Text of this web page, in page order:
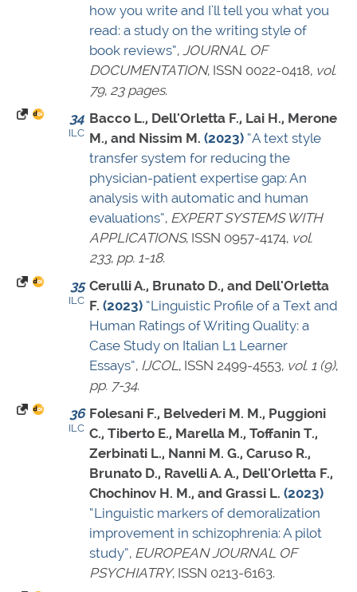
how you write and I'll tell you what you
read: a study on the writing style of
book reviews”, JOURNAL OF
DOCUMENTATION, ISSN 0022-0418, vol.
79, 23 pages.
34
ILC
Bacco L., Dell'Orletta F., Lai H., Merone
M., and Nissim M. (2023) “A text style
transfer system for reducing the
physician-patient expertise gap: An
analysis with automatic and human
evaluations”, EXPERT SYSTEMS WITH
APPLICATIONS, ISSN 0957-4174, vol.
233, pp. 1-18.
35
ILC
Cerulli A., Brunato D., and Dell'Orletta
F. (2023) “Linguistic Profile of a Text and
Human Ratings of Writing Quality: a
Case Study on Italian L1 Learner
Essays”, IJCOL, ISSN 2499-4553, vol. 1 (9),
pp. 7-34.
36
ILC
Folesani F., Belvederi M. M., Puggioni
C., Tiberto E., Marella M., Toffanin T.,
Zerbinati L., Nanni M. G., Caruso R.,
Brunato D., Ravelli A. A., Dell'Orletta F.,
Chochinov H. M., and Grassi L. (2023)
“Linguistic markers of demoralization
improvement in schizophrenia: A pilot
study”, EUROPEAN JOURNAL OF
PSYCHIATRY, ISSN 0213-6163.